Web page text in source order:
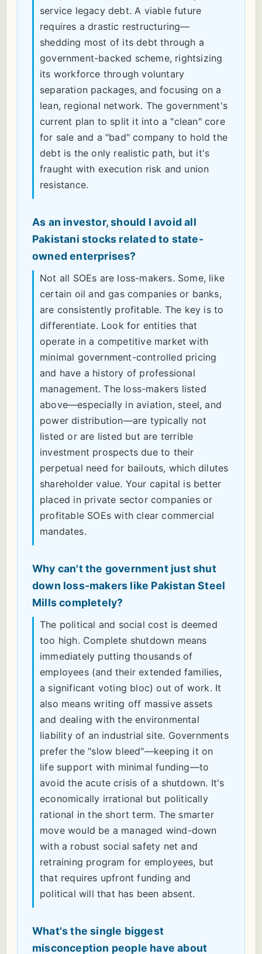
service legacy debt. A viable future
requires a drastic restructuring—
shedding most of its debt through a
government-backed scheme, rightsizing
its workforce through voluntary
separation packages, and focusing on a
lean, regional network. The government's
current plan to split it into a "clean" core
for sale and a "bad" company to hold the
debt is the only realistic path, but it's
fraught with execution risk and union
resistance.
As an investor, should I avoid all
Pakistani stocks related to state-
owned enterprises?
Not all SOEs are loss-makers. Some, like
certain oil and gas companies or banks,
are consistently profitable. The key is to
differentiate. Look for entities that
operate in a competitive market with
minimal government-controlled pricing
and have a history of professional
management. The loss-makers listed
above—especially in aviation, steel, and
power distribution—are typically not
listed or are listed but are terrible
investment prospects due to their
perpetual need for bailouts, which dilutes
shareholder value. Your capital is better
placed in private sector companies or
profitable SOEs with clear commercial
mandates.
Why can't the government just shut
down loss-makers like Pakistan Steel
Mills completely?
The political and social cost is deemed
too high. Complete shutdown means
immediately putting thousands of
employees (and their extended families,
a significant voting bloc) out of work. It
also means writing off massive assets
and dealing with the environmental
liability of an industrial site. Governments
prefer the "slow bleed"—keeping it on
life support with minimal funding—to
avoid the acute crisis of a shutdown. It's
economically irrational but politically
rational in the short term. The smarter
move would be a managed wind-down
with a robust social safety net and
retraining program for employees, but
that requires upfront funding and
political will that has been absent.
What's the single biggest
misconception people have about